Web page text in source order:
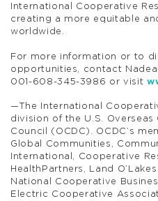
International Cooperative
creating a more equitable
worldwide.
For more information or to
opportunities, contact
001-608-345-3986 or visit
—The International
division of the U.S.
Council (OCDC). OCDC’s
Global Communities,
International, Cooperative
HealthPartners, Land
National Cooperative
Electric Cooperative